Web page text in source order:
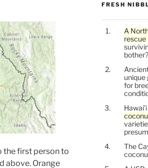
the first person to
above. Orange
FRESH
A
rescue
unique
for
The